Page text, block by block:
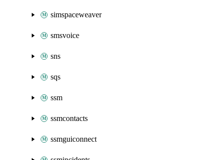
simspaceweaver
smsvoice
sns
sqs
ssm
ssmcontacts
ssmguiconnect